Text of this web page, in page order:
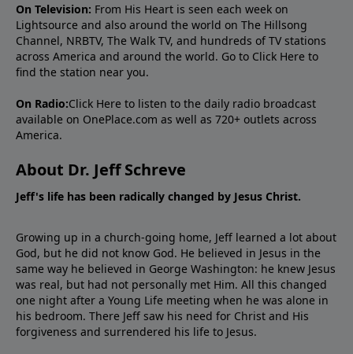
On Television: From His Heart is seen each week on
Lightsource and also around the world on The Hillsong
Channel, NRBTV, The Walk TV, and hundreds of TV stations
across America and around the world. Go to Click Here to
find the station near you.
On Radio:Click Here to listen to the daily radio broadcast
available on OnePlace.com as well as 720+ outlets across
America.
About Dr. Jeff Schreve
Jeff's life has been radically changed by Jesus Christ.
Growing up in a church-going home, Jeff learned a lot about
God, but he did not know God. He believed in Jesus in the
same way he believed in George Washington: he knew Jesus
was real, but had not personally met Him. All this changed
one night after a Young Life meeting when he was alone in
his bedroom. There Jeff saw his need for Christ and His
forgiveness and surrendered his life to Jesus.